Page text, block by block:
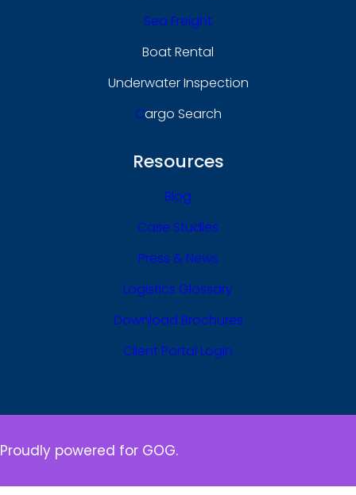
Sea Freight
Boat Rental
Underwater Inspection
CArgo Search
Resources
Blog
Case Studies
Press & News
Logistics Glossary
Download Brochures
Client Portal Login
Proudly powered for GOG.